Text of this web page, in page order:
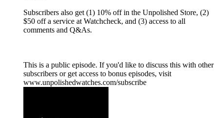
Subscribers also get (1) 10% off in the Unpolished Store, (2)
$50 off a service at Watchcheck, and (3) access to all
comments and Q&As.
This is a public episode. If you'd like to discuss this with other
subscribers or get access to bonus episodes, visit
www.unpolishedwatches.com/subscribe